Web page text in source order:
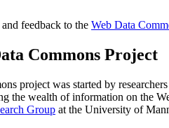
feedback to the Web Data
Commons Project
project was started by
the wealth of information on the
Group at the University of